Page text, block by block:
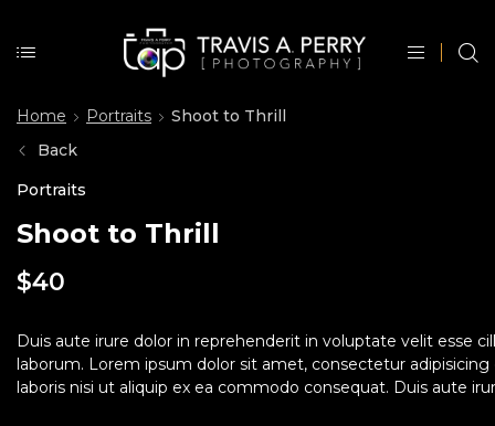
Home Portraits
Shoot to Thrill
Back
Portraits
Shoot to Thrill
$40
Duis aute irure dolor in reprehenderit in voluptate velit esse
laborum. Lorem ipsum dolor sit amet, consectetur
laboris nisi ut aliquip ex ea commodo consequat. Duis aute